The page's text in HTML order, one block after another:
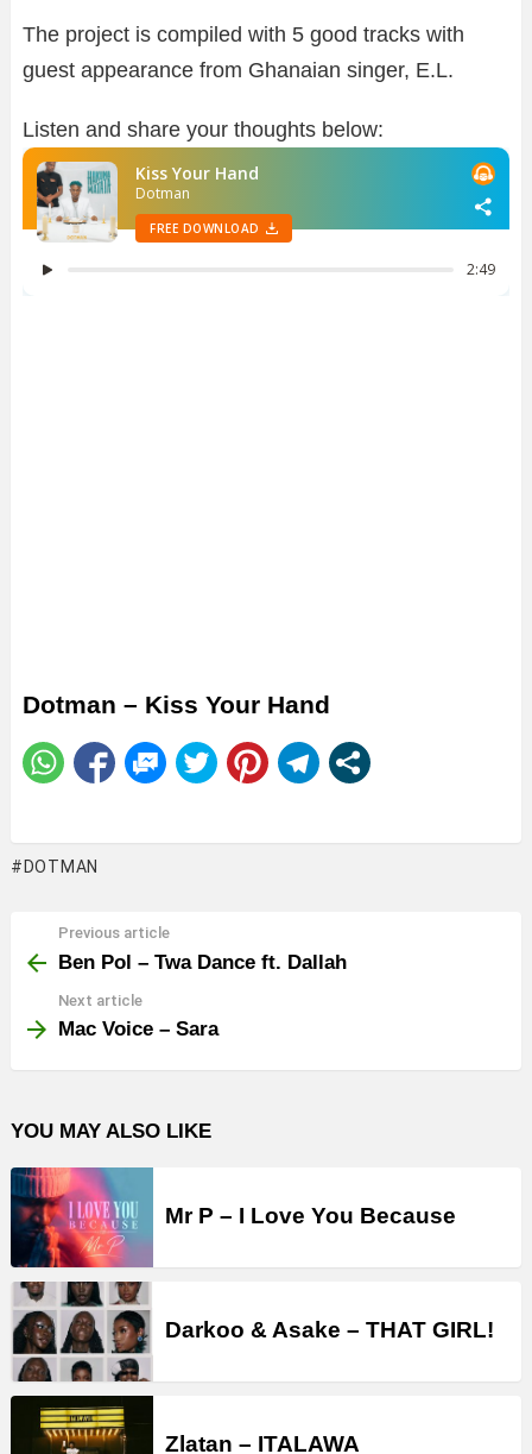
The project is compiled with 5 good tracks with
guest appearance from Ghanaian singer, E.L.
Listen and share your thoughts below:
Dotman – Kiss Your Hand
DOTMAN
more
Previous article
Ben Pol – Twa Dance ft. Dallah
Next article
Mac Voice – Sara
YOU MAY ALSO LIKE
Mr P – I Love You Because
Darkoo & Asake – THAT GIRL!
Zlatan – ITALAWA